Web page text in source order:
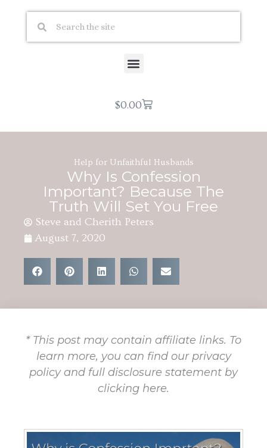
$0.00
Help for Unfaithful Husbands
Why Is Confession
Important? Because The
Truth Will Set You Free
Steve and Cherith Peters
August 7, 2020
* This post may contain affiliate links. To
learn more, you can find our privacy
policy and full disclosure statement by
clicking here.